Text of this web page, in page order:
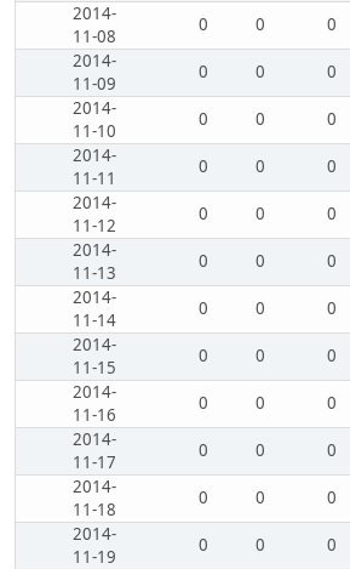
2014-
11-08
0 0 0
2014-
11-09
0 0 0
2014-
11-10
0 0 0
2014-
11-11
0 0 0
2014-
11-12
0 0 0
2014-
11-13
0 0 0
2014-
11-14
0 0 0
2014-
11-15
0 0 0
2014-
11-16
0 0 0
2014-
11-17
0 0 0
2014-
11-18
0 0 0
2014-
11-19
0 0 0